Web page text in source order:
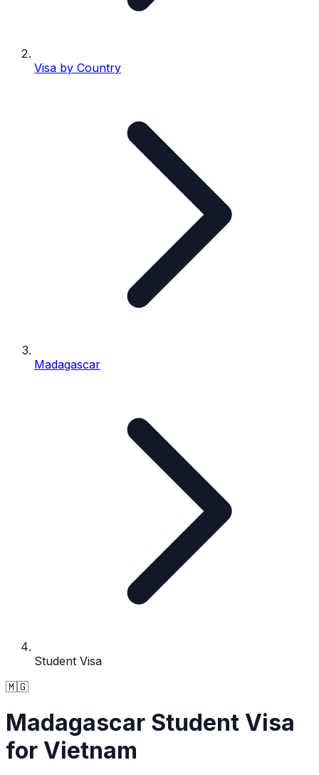
Visa by Country
Madagascar
Student Visa
🇲🇬
Madagascar Student Visa
for Vietnam